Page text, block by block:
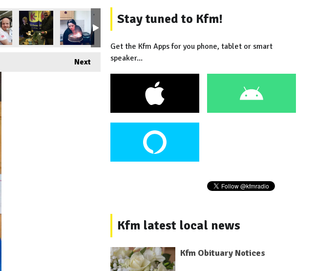
Next
Stay tuned to Kfm!
Get the Kfm Apps for you phone, tablet or smart
speaker...
Kfm latest local news
Kfm Obituary Notices